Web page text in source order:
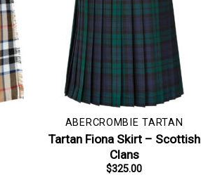
ABERCROMBIE TARTAN
Tartan Fiona Skirt – Scottish
Clans
$325.00